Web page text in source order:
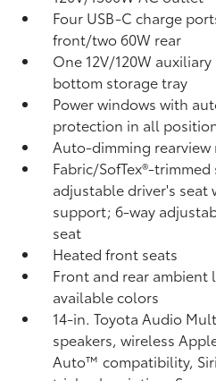
Four USB-C charge
front/two 60W rear
One 12V/120W
bottom storage tray
Power windows with
protection in all
Auto-dimming rearview
Fabric/SofTex®-
adjustable driver's seat
support; 6-way
seat
Heated front seats
Front and rear ambient
available colors
14-in. Toyota Audio
speakers, wireless
Auto™compatibility,